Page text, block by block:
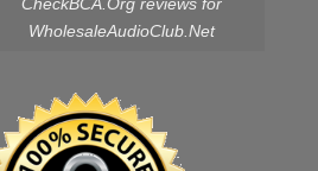
WholesaleAudioClub.Net